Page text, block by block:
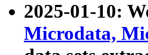
2025-01-10:
Microdata,